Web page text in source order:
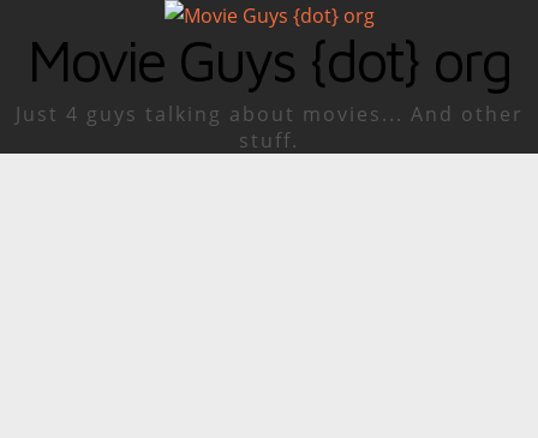
Movie Guys {dot} org
Just 4 guys talking about movies... And other
stuff.